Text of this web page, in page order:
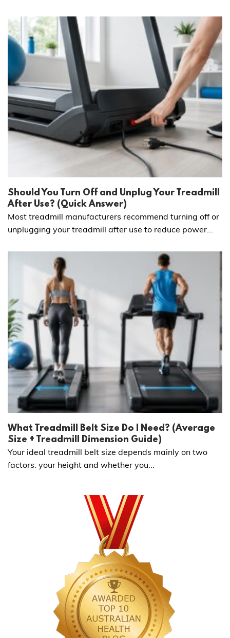
Should You Turn Off and Unplug Your Treadmill
After Use? (Quick Answer)
Most treadmill manufacturers recommend turning off or
unplugging your treadmill after use to reduce power...
What Treadmill Belt Size Do I Need? (Average
Size + Treadmill Dimension Guide)
Your ideal treadmill belt size depends mainly on two
factors: your height and whether you...